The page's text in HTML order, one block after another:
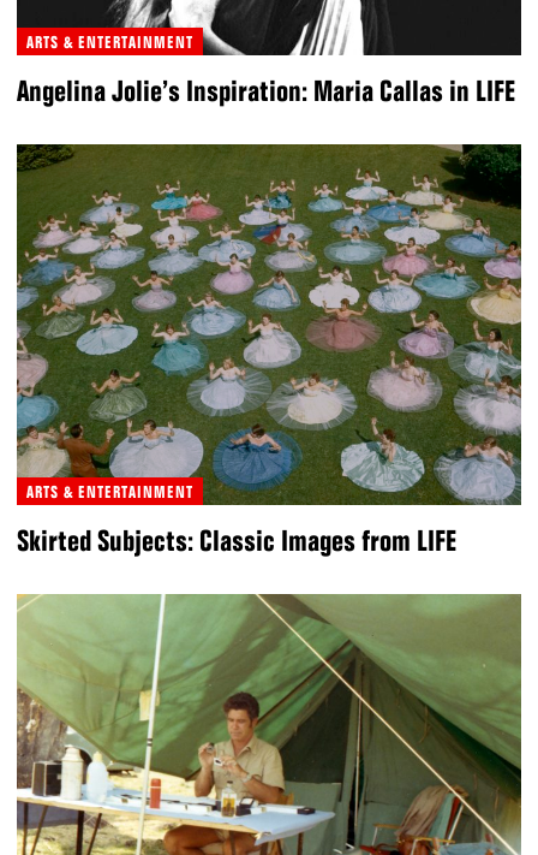
ARTS & ENTERTAINMENT
Angelina Jolie’s Inspiration: Maria Callas in LIFE
ARTS & ENTERTAINMENT
Skirted Subjects: Classic Images from LIFE